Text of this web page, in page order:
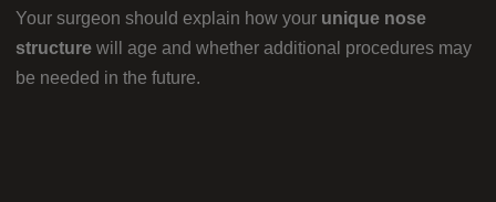
Your surgeon should explain how your unique nose
structure will age and whether additional procedures may
be needed in the future.